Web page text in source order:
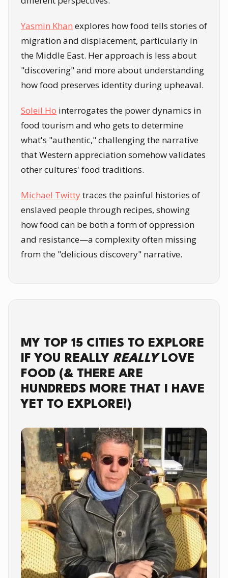
Yasmin Khan explores how food tells stories of
migration and displacement, particularly in
the Middle East. Her approach is less about
"discovering" and more about understanding
how food preserves identity during upheaval.
Soleil Ho interrogates the power dynamics in
food tourism and who gets to determine
what's "authentic," challenging the narrative
that Western appreciation somehow validates
other cultures' food traditions.
Michael Twittytraces the painful histories of
enslaved people through recipes, showing
how food can be both a form of oppression
and resistance—a complexity often missing
from the "delicious discovery" narrative.
MY TOP 15 CITIES TO EXPLORE
IF YOU REALLY REALLYLOVE
FOOD (& THERE ARE
HUNDREDS MORE THAT I HAVE
YET TO EXPLORE!)